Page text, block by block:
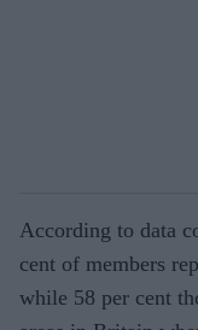
According to data
cent of members
while 58 per cent